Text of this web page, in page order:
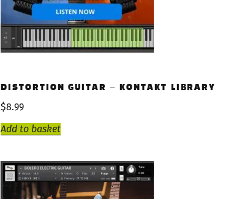
DISTORTION GUITAR – KONTAKT LIBRARY
$8.99
Add to basket